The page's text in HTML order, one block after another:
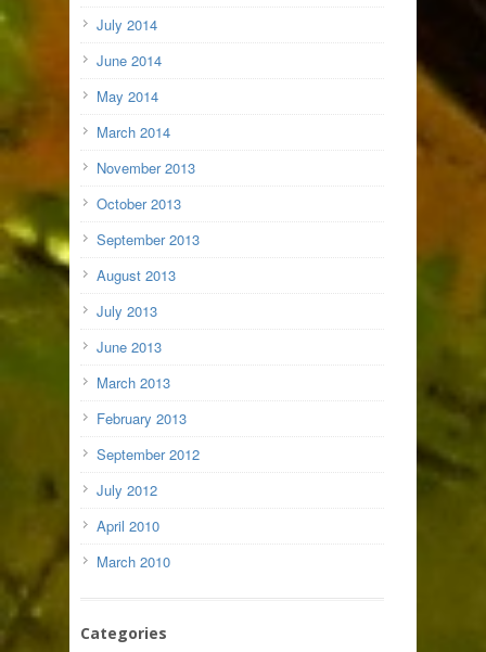
July 2014
June 2014
May 2014
March 2014
November 2013
October 2013
September 2013
August 2013
July 2013
June 2013
March 2013
February 2013
September 2012
July 2012
April 2010
March 2010
Categories